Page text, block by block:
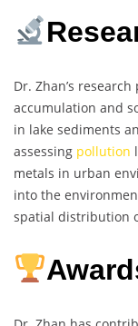
Dr. Zhan’s
accumulation and
in lake sediments
assessing pollution
metals in urban
into the
spatial distribution